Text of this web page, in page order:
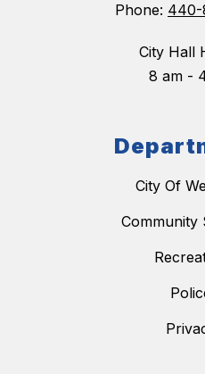
Phone: 440-
City Hall
8 am -
City Of
Community